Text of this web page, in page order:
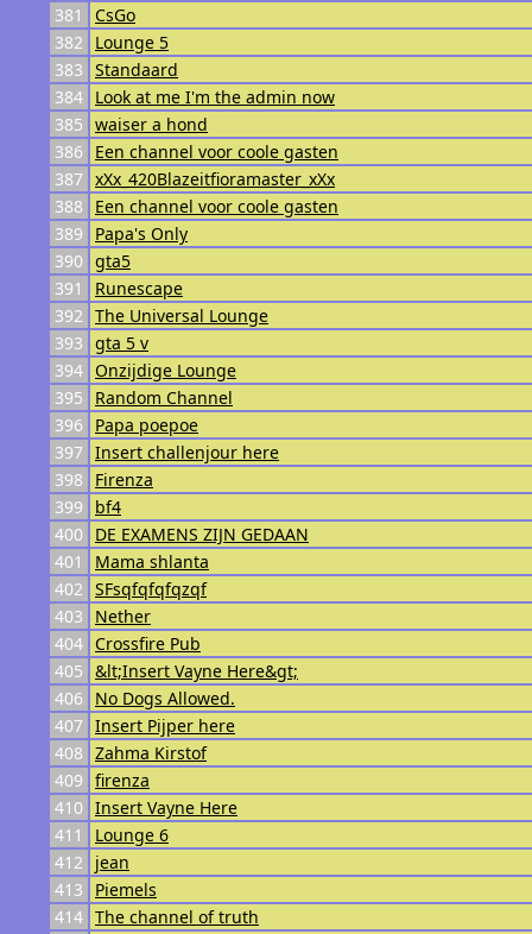
381
CsGo
382
Lounge 5
383 Standaard
384 Look at me I'm the admin now
385 waiser a hond
386
Een channel voor coole gasten
387 xXx_420Blazeitfioramaster_xXx
388
Een channel voor coole gasten
389
Papa's Only
390 gta5
391
Runescape
392 The Universal Lounge
393 gta 5 v
394 Onzijdige Lounge
395
Random Channel
396
Papa poepoe
397 Insert challenjour here
398
Firenza
399
bf4
400
DE EXAMENS ZIJN GEDAAN
401
Mama shlanta
402 SFsqfqfqfqzqf
403
Nether
404 Crossfire Pub
405 &lt;Insert Vayne Here&gt;
406
No Dogs Allowed.
407 Insert Pijper here
408 Zahma Kirstof
409 firenza
410 Insert Vayne Here
411
Lounge 6
412
jean
413
Piemels
414 The channel of truth